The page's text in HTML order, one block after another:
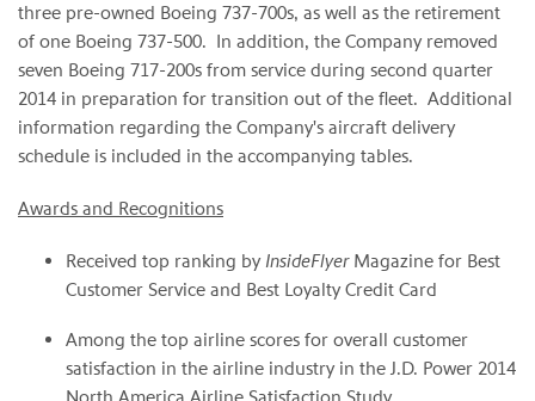
three pre-owned Boeing 737-700s, as well as the retirement
of one Boeing 737-500. In addition, the Company removed
seven Boeing 717-200s from service during second quarter
2014 in preparation for transition out of the fleet. Additional
information regarding the Company's aircraft delivery
schedule is included in the accompanying tables.
Awards and Recognitions
Received top ranking by InsideFlyerMagazine for Best
Customer Service and Best Loyalty Credit Card
Among the top airline scores for overall customer
satisfaction in the airline industry in the J.D. Power 2014